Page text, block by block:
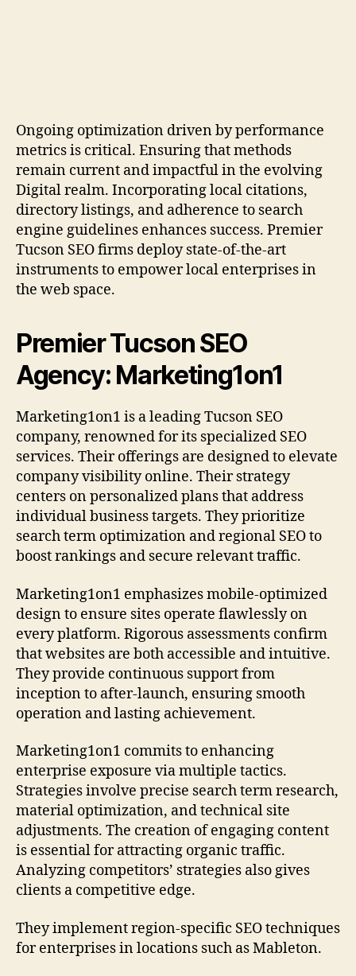
Ongoing optimization driven by performance
metrics is critical. Ensuring that methods
remain current and impactful in the evolving
Digital realm. Incorporating local citations,
directory listings, and adherence to search
engine guidelines enhances success. Premier
Tucson SEO firms deploy state-of-the-art
instruments to empower local enterprises in
the web space.
Premier Tucson SEO
Agency: Marketing1on1
Marketing1on1 is a leading Tucson SEO
company, renowned for its specialized SEO
services. Their offerings are designed to elevate
company visibility online. Their strategy
centers on personalized plans that address
individual business targets. They prioritize
search term optimization and regional SEO to
boost rankings and secure relevant traffic.
Marketing1on1 emphasizes mobile-optimized
design to ensure sites operate flawlessly on
every platform. Rigorous assessments confirm
that websites are both accessible and intuitive.
They provide continuous support from
inception to after-launch, ensuring smooth
operation and lasting achievement.
Marketing1on1 commits to enhancing
enterprise exposure via multiple tactics.
Strategies involve precise search term research,
material optimization, and technical site
adjustments. The creation of engaging content
is essential for attracting organic traffic.
Analyzing competitors’ strategies also gives
clients a competitive edge.
They implement region-specific SEO techniques
for enterprises in locations such as Mableton.